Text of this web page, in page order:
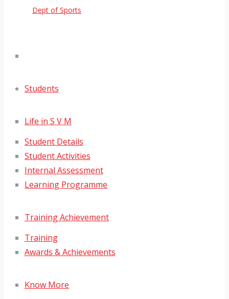
Dept of Sports
Students
Life in S V M
Student Details
Student Activities
Internal Assessment
Learning Programme
Training Achievement
Training
Awards & Achievements
Know More